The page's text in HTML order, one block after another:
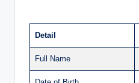
Detail
Full Name